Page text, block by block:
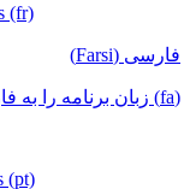
(fr)
فارسی (Farsi)
(fa) زبان برنامه را به فارسی تغییر دهید
(pt)